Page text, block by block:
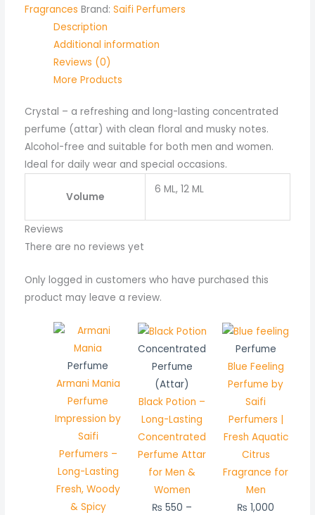
Fragrances Brand: Saifi Perfumers
Description
Additional information
Reviews (0)
More Products
Crystal – a refreshing and long-lasting concentrated
perfume (attar) with clean floral and musky notes.
Alcohol-free and suitable for both men and women.
Ideal for daily wear and special occasions.
Volume
6 ML, 12 ML
Reviews
There are no reviews yet
Only logged in customers who have purchased this
product may leave a review.
Perfume
Armani Mania
Perfume
Impression by
Saifi
Perfumers –
Long-Lasting
Fresh, Woody
& Spicy
Concentrated
Perfume
(Attar)
Black Potion –
Long-Lasting
Concentrated
Perfume Attar
for Men &
Women
₨ 550 –
Price
range:
₨ 550
₨ 1,050
Perfume
Blue Feeling
Perfume by
Saifi
Perfumers |
Fresh Aquatic
Citrus
Fragrance for
Men
₨ 1,000